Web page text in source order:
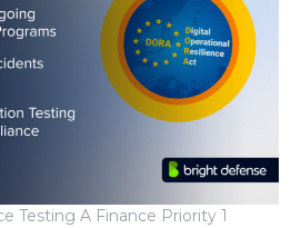
Testing A Finance Priority 1